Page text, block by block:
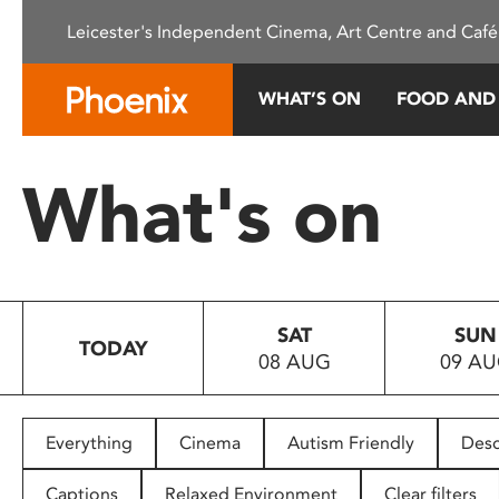
This
system.
Press
to
people
with
Leicester's Independent Cinema, Art Centre and
WHAT’S ON FOOD
What's on
TODAY
SAT
08 AUG
SUN
09
Everything Cinema Autism Friendly
Captions Relaxed Environment Clear filters